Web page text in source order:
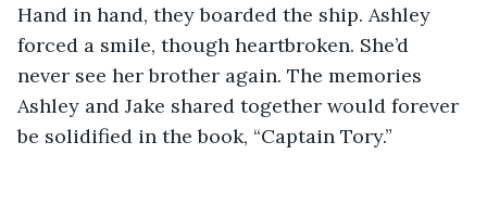
Hand in hand, they boarded the ship. Ashley
forced a smile, though heartbroken. She’d
never see her brother again. The memories
Ashley and Jake shared together would forever
be solidified in the book, “Captain Tory.”